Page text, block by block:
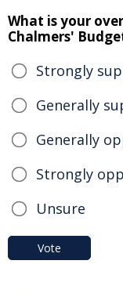
What is your
Chalmers'
Strongly
Generally
Generally
Strongly
Unsure
Vote